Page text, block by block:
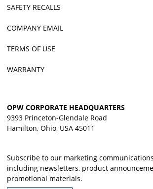
SAFETY RECALLS
COMPANY EMAIL
TERMS OF USE
WARRANTY
OPW CORPORATE HEADQUARTERS
9393 Princeton-Glendale Road
Hamilton, Ohio, USA 45011
Subscribe to our marketing
including newsletters, product
promotional materials.